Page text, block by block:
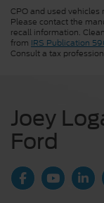
CPO and used
Please contact the
recall information.
from IRS Publication
Consult a tax
Joey
Ford